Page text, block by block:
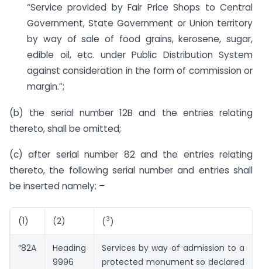
“Service provided by Fair Price Shops to Central
Government, State Government or Union territory
by way of sale of food grains, kerosene, sugar,
edible oil, etc. under Public Distribution System
against consideration in the form of commission or
margin.”;
(b) the serial number 12B and the entries relating
thereto, shall be omitted;
(c) after serial number 82 and the entries relating
thereto, the following serial number and entries shall
be inserted namely: –
(1) (2) (3)
“82A
Heading
9996
Services by way of admission to a
protected monument so declared